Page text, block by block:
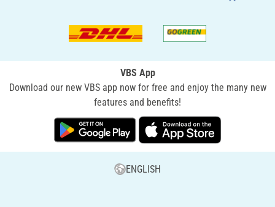
VBS App
Download our new VBS app now for free and enjoy the many new
features and benefits!
ENGLISH